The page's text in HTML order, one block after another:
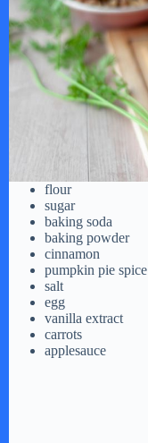
flour
sugar
baking soda
baking powder
cinnamon
pumpkin pie spice
salt
egg
vanilla extract
carrots
applesauce